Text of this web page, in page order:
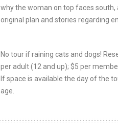
why the woman on top faces south,
original plan and stories regarding
No tour if raining cats and dogs!
per adult (12 and up); $5 per
If space is available the day of the
age.